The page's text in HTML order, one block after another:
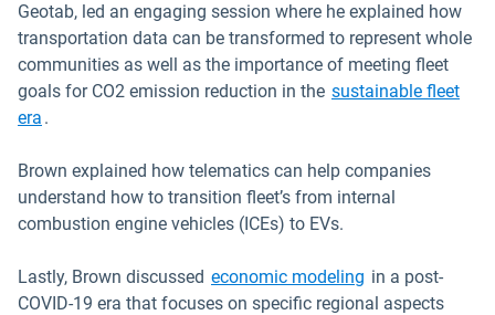
Geotab, led an engaging session where he explained how
transportation data can be transformed to represent whole
communities as well as the importance of meeting fleet
goals for CO2 emission reduction in the sustainable fleet
era .
Brown explained how telematics can help companies
understand how to transition fleet’s from internal
combustion engine vehicles (ICEs) to EVs.
Lastly, Brown discussed economic modeling Open in new
in a post-
COVID-19 era that focuses on specific regional aspects